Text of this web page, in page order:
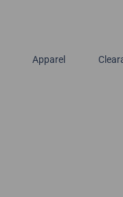
Apparel